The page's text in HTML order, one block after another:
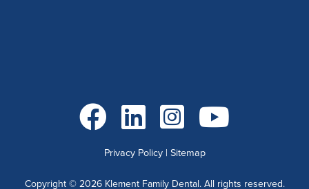
Go to Facebook
Go to LinkedInGo to Instagram
Go to YouTube
Privacy Policy| Sitemap
Copyright © 2026Klement Family Dental. All rights reserved.